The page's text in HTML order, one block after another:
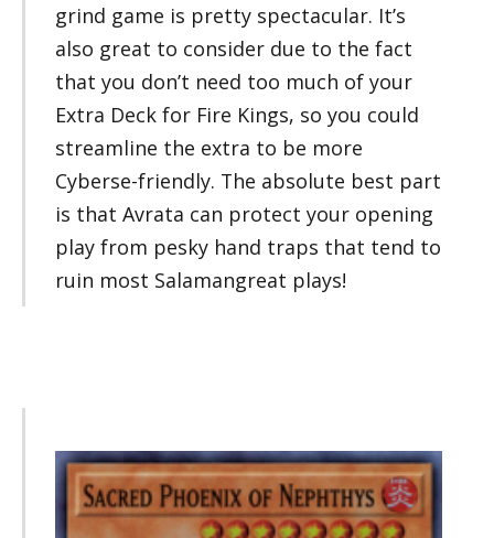
grind game is pretty spectacular. It’s
also great to consider due to the fact
that you don’t need too much of your
Extra Deck for Fire Kings, so you could
streamline the extra to be more
Cyberse-friendly. The absolute best part
is that Avrata can protect your opening
play from pesky hand traps that tend to
ruin most Salamangreat plays!